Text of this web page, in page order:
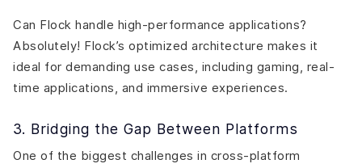
Can Flock handle high-performance applications?
Absolutely! Flock’s optimized architecture makes it
ideal for demanding use cases, including gaming, real-
time applications, and immersive experiences.
3. Bridging the Gap Between Platforms
One of the biggest challenges in cross-platform